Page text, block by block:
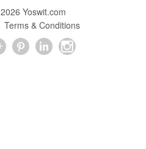
2026 Yoswit.com
Terms & Conditions